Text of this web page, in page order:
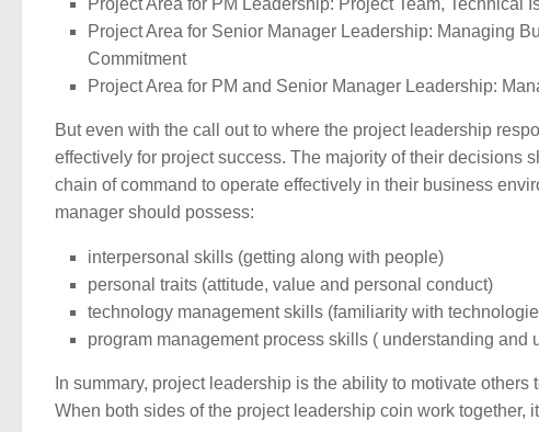
Project Area for PM Leadership: Project Team, Technical
Project Area for Senior Manager Leadership: Managing
Commitment
Project Area for PM and Senior Manager Leadership:
But even with the call out to where the project leadership
effectively for project success. The majority of their decisions
chain of command to operate effectively in their business
manager should possess:
interpersonal skills (getting along with people)
personal traits (attitude, value and personal conduct)
technology management skills (familiarity with
program management process skills ( understanding
In summary, project leadership is the ability to motivate
When both sides of the project leadership coin work together,